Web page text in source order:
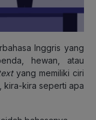
Inggris yang
hewan, atau
yang memiliki ciri
kira-kira seperti apa